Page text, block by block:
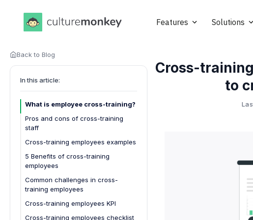
Features Solutions
Back to Blog
In this article:
What is employee cross-training?
Pros and cons of cross-training
staff
Pros of Cross-Training Staff:
Cons of Cross-Training Staff:
Cross-training employees examples
5 Benefits of cross-training
employees
Enhanced workforce flexibility
Improved employee morale
Increased productivity
Common challenges in cross-
training employees
Cross-training employees KPI
Cross-training employees checklist
Cross-
to